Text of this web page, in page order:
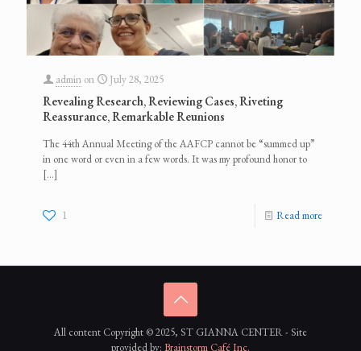
admin on July 28, 2025
Revealing Research, Reviewing Cases, Riveting
Reassurance, Remarkable Reunions
The 44th Annual Meeting of the AAFCP cannot be “summed up”
in one word or even in a few words. It was my profound honor to
[…]
1 Read more
All content Copyright © 2025, ST GIANNA CENTER - Site
provided by: Brainstorm Café Inc.